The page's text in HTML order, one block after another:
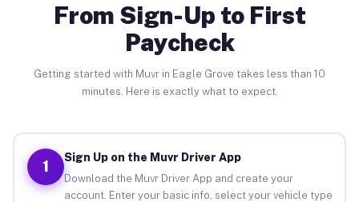
From Sign-Up to First
Paycheck
Getting started with Muvr in Eagle Grove takes less than 10
minutes. Here is exactly what to expect.
1
Sign Up on the Muvr Driver App
Download the Muvr Driver App and create your
account. Enter your basic info, select your vehicle type